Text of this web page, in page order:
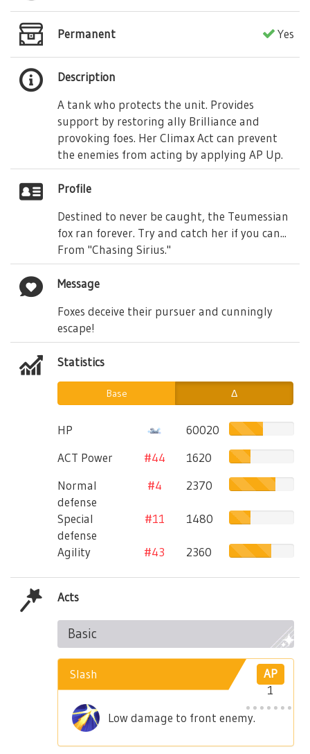
Permanent Yes
Description
A tank who protects the unit. Provides
support by restoring ally Brilliance and
provoking foes. Her Climax Act can prevent
the enemies from acting by applying AP Up.
Profile
Destined to never be caught, the Teumessian
fox ran forever. Try and catch her if you can...
From "Chasing Sirius."
Message
Foxes deceive their pursuer and cunningly
escape!
Statistics
Base Δ
HP
60020
ACT Power
#44
1620
Normal
defense
#4 2370
Special
defense
#11 1480
Agility #43 2360
Acts
Basic
AP
1
Slash
Low damage to front enemy.